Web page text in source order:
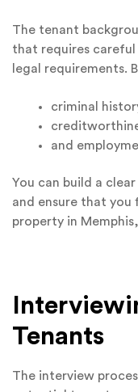
The tenant
that requires
legal requirements.
criminal
and
You can build a
and ensure that
property in
Tenants
The interview